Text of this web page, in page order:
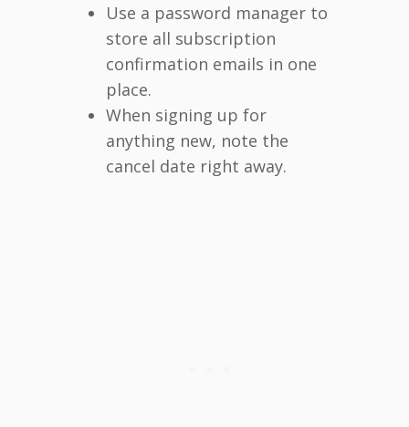
Use a password manager to
store all subscription
confirmation emails in one
place.
When signing up for
anything new, note the
cancel date right away.